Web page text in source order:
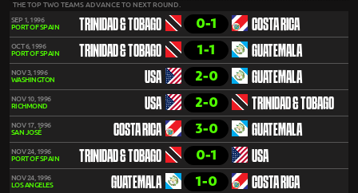
THE TOP TWO TEAMS ADVANCE TO NEXT ROUND.
SEP 1, 1996
PORT OF SPAIN
TRINIDAD & TOBAGO 0-1 COSTA RICA
OCT 6, 1996
PORT OF SPAIN
TRINIDAD & TOBAGO 1-1 GUATEMALA
NOV 3, 1996
WASHINGTON
USA 2-0 GUATEMALA
NOV 10, 1996
RICHMOND
USA 2-0 TRINIDAD & TOBAGO
NOV 17, 1996
SAN JOSÉ
COSTA RICA 3-0 GUATEMALA
NOV 24, 1996
PORT OF SPAIN
TRINIDAD & TOBAGO 0-1 USA
NOV 24, 1996
LOS ANGELES
GUATEMALA 1-0 COSTA RICA